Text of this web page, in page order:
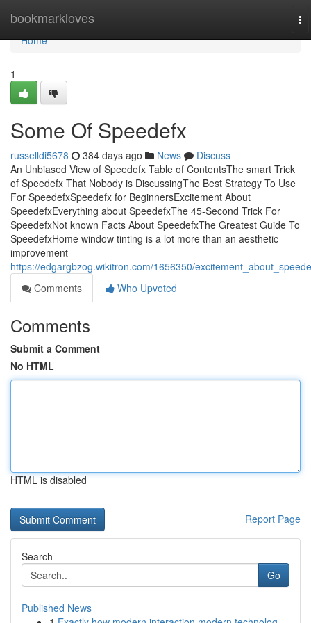
bookmarkloves
Home
Home
1
Some Of Speedefx
russelldi5678 384 days ago News
Discuss
An Unbiased View of Speedefx Table of ContentsThe smart Trick
of Speedefx That Nobody is DiscussingThe Best Strategy To Use
For SpeedefxSpeedefx for BeginnersExcitement About
SpeedefxEverything about SpeedefxThe 45-Second Trick For
SpeedefxNot known Facts About SpeedefxThe Greatest Guide To
SpeedefxHome window tinting is a lot more than an aesthetic
improvement
https://edgargbzog.wikitron.com/1656350/
Comments
Who Upvoted
Comments
Submit a Comment
No HTML
HTML is disabled
Report Page
Search
Go
Published News